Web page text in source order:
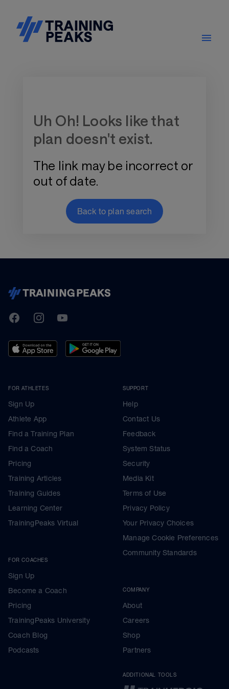
Uh Oh! Looks like that
plan doesn't exist.
The link may be incorrect or
out of date.
Back to plan search
TrainingPeaks
FacebookInstagramYoutube
FOR ATHLETES
Sign Up
Athlete App
Find a Training Plan
Find a Coach
Pricing
Training Articles
Training Guides
Learning Center
TrainingPeaks Virtual
FOR COACHES
Sign Up
Become a Coach
Pricing
TrainingPeaks University
Coach Blog
Podcasts
SUPPORT
Help
Contact Us
Feedback
System Status
Security
Media Kit
Terms of Use
Privacy Policy
Your Privacy Choices
Manage Cookie Preferences
Community Standards
COMPANY
About
Careers
Shop
Partners
ADDITIONAL TOOLS